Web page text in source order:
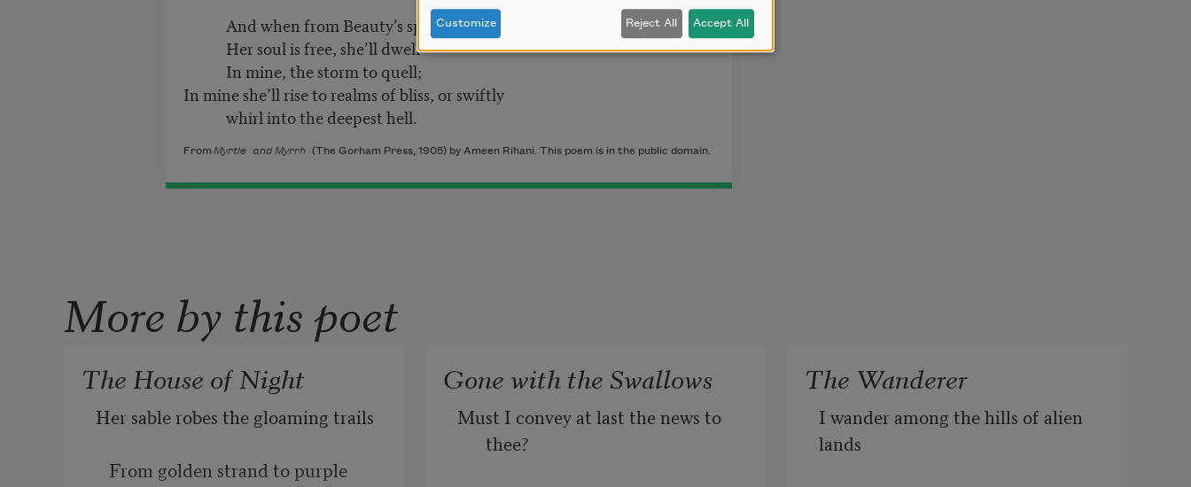
And when from Beauty’s spell
Her soul is free, she’ll dwell
In mine, the storm to quell;
In mine she’ll rise to realms of bliss, or swiftly
whirl into the deepest hell.
From Myrtle and Myrrh (The Gorham Press, 1905) by Ameen Rihani. This poem is in the public domain.
More by this poet
The House of Night
Her sable robes the gloaming trails
From golden strand to purple
Gone with the Swallows
Must I convey at last the news to
thee?
The Wanderer
I wander among the hills of alien
lands
Customize Reject All Accept All